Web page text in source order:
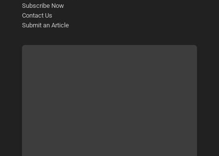
Subscribe Now
Contact Us
Submit an Article